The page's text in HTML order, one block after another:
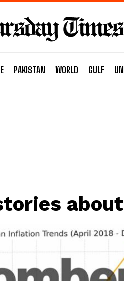
PAKISTAN WORLD GULF
about